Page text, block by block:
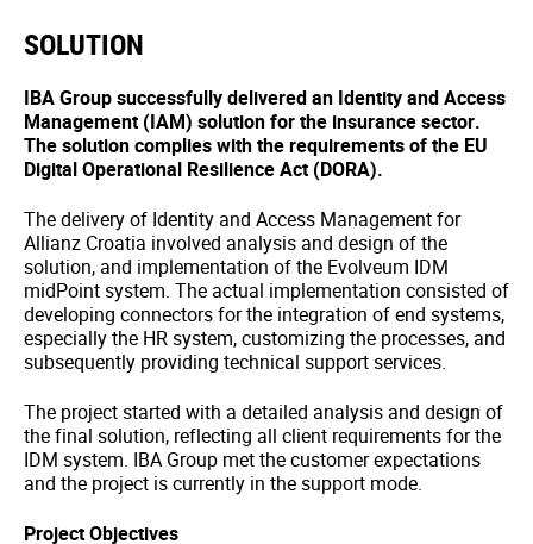
SOLUTION
IBA Group successfully delivered an Identity and Access
Management (IAM) solution for the insurance sector.
The solution complies with the requirements of the EU
Digital Operational Resilience Act (DORA).
The delivery of Identity and Access Management for
Allianz Croatia involved analysis and design of the
solution, and implementation of the Evolveum IDM
midPoint system. The actual implementation consisted of
developing connectors for the integration of end systems,
especially the HR system, customizing the processes, and
subsequently providing technical support services.
The project started with a detailed analysis and design of
the final solution, reflecting all client requirements for the
IDM system. IBA Group met the customer expectations
and the project is currently in the support mode.
Project Objectives